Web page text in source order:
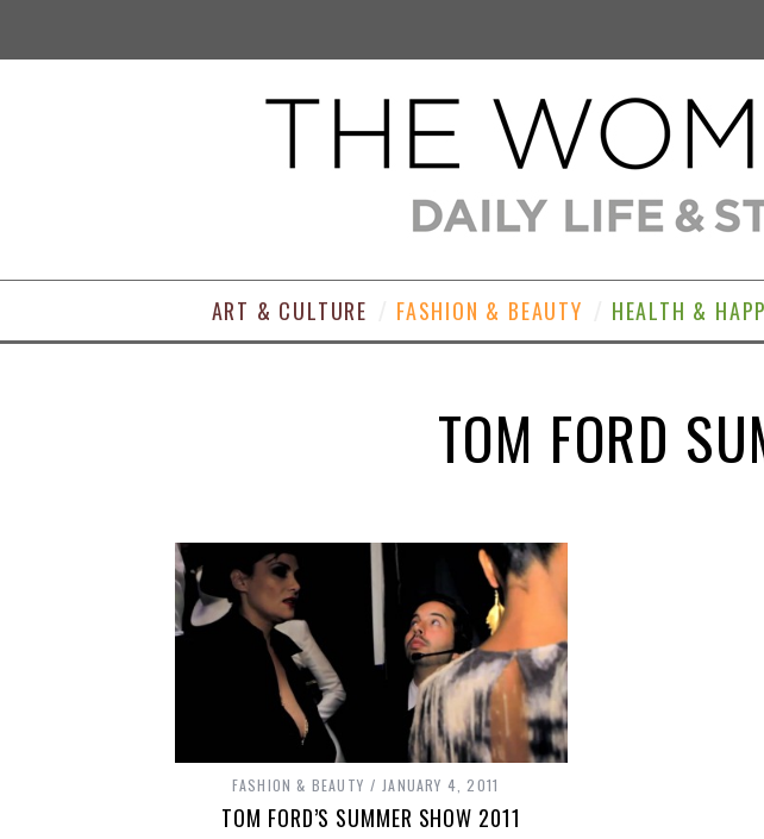
ART & CULTURE FASHION & BEAUTY HEALTH &
TOM FORD
FASHION & BEAUTY JANUARY 4, 2011
TOM FORD’S SUMMER SHOW 2011